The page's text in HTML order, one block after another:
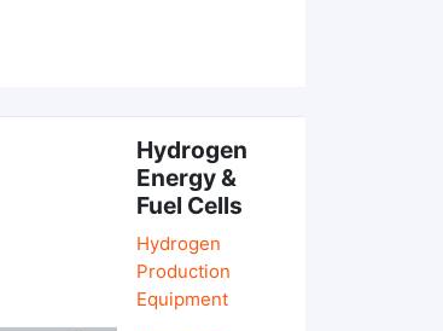
Hydrogen
Energy &
Fuel Cells
Hydrogen
Production
Equipment